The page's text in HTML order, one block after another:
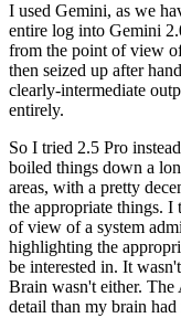
I used Gemini, as we
entire log into Gemini
from the point of view
then seized up after
clearly-intermediate
entirely.
So I tried 2.5 Pro
boiled things down a
areas, with a pretty
the appropriate things. I
of view of a system
highlighting the
be interested in. It
Brain wasn't either.
detail than my brain